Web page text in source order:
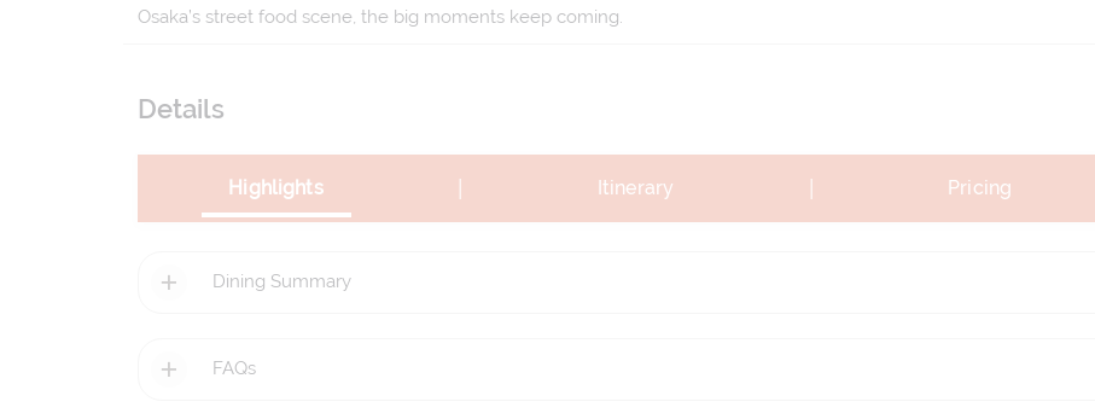
Osaka’s street food scene, the big moments keep coming.
Details
Highlights Itinerary Pricing
Dining Summary
FAQs